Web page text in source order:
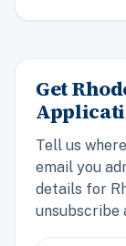
Get
Tell us
email you
details for
unsubscribe